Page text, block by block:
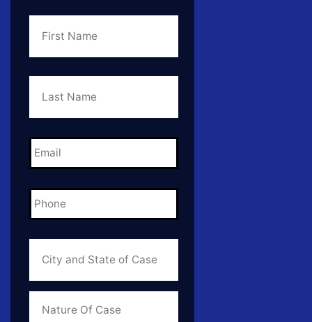
First
Last
Email *
Phone *
City
State
of
Case *
Info